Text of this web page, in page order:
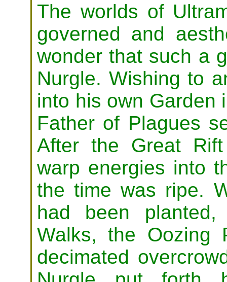
The worlds of
governed and
wonder that such a
Nurgle. Wishing to
into his own Garden
Father of Plagues
After the Great
warp energies into
the time was ripe.
had been
Walks, the Oozing
decimated